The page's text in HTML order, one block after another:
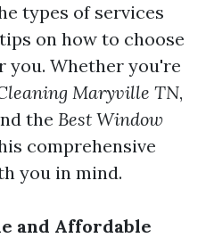
types of services
on how to choose
you. Whether you're
Maryville TN,
the Best Window
comprehensive
you in mind.
and Affordable